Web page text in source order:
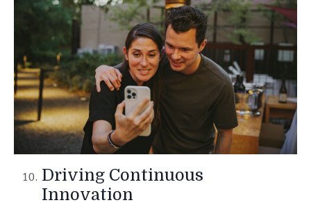
Driving Continuous
Innovation